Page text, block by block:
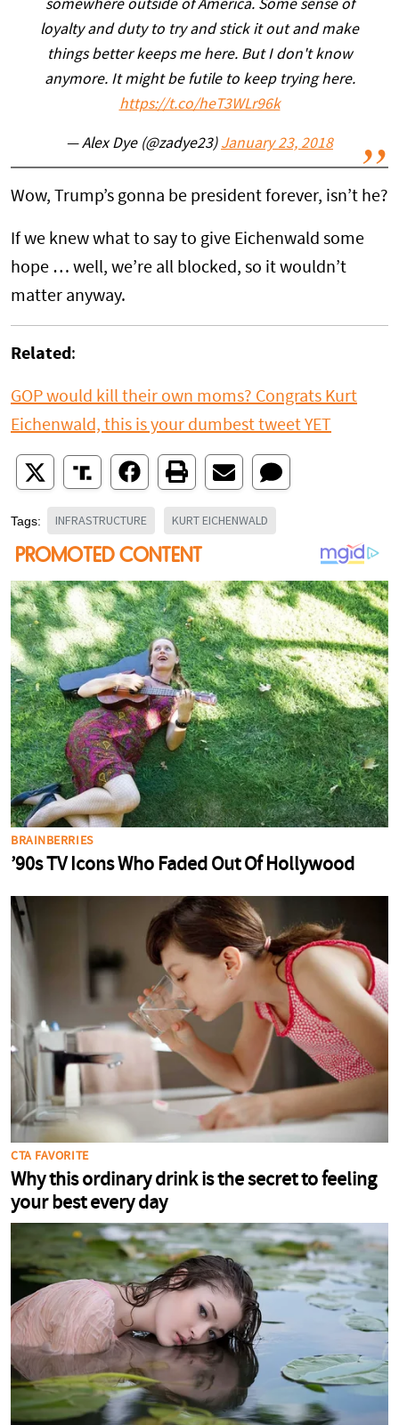
somewhere outside of America. Some sense of
loyalty and duty to try and stick it out and make
things better keeps me here. But I don't know
anymore. It might be futile to keep trying here.
https://t.co/heT3WLr96k
— Alex Dye (@zadye23) January 23, 2018
Wow, Trump’s gonna be president forever, isn’t he?
If we knew what to say to give Eichenwald some
hope … well, we’re all blocked, so it wouldn’t
matter anyway.
Related :
GOP would kill their own moms? Congrats Kurt
Eichenwald, this is your dumbest tweet YET
Tags: INFRASTRUCTURE KURT EICHENWALD